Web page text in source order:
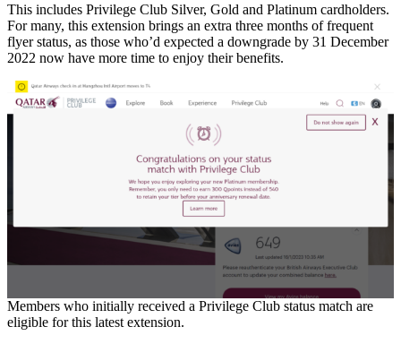
This includes Privilege Club Silver, Gold and Platinum cardholders.
For many, this extension brings an extra three months of frequent
flyer status, as those who’d expected a downgrade by 31 December
2022 now have more time to enjoy their benefits.
Members who initially received a Privilege Club status match are
eligible for this latest extension.